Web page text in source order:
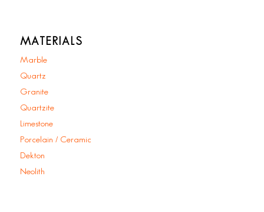
MATERIALS
Marble
Quartz
Granite
Quartzite
Limestone
Porcelain / Ceramic
Dekton
Neolith